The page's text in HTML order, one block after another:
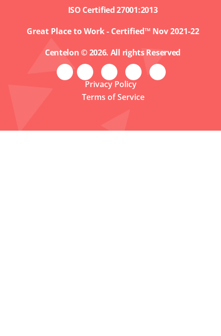
ISO Certified 27001:2013
Great Place to Work - Certified™ Nov 2021-22
Centelon © 2026. All rights Reserved
Privacy Policy
Terms of Service